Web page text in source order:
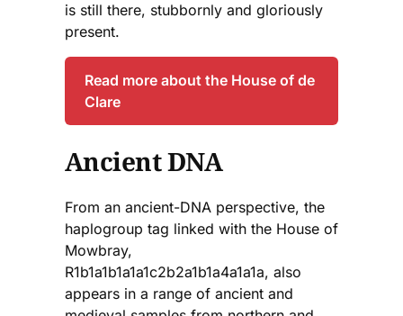
is still there, stubbornly and gloriously
present.
Read more about the House of de
Clare
Ancient DNA
From an ancient-DNA perspective, the
haplogroup tag linked with the House of
Mowbray,
R1b1a1b1a1a1c2b2a1b1a4a1a1a, also
appears in a range of ancient and